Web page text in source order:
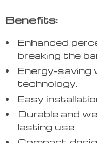
Benefits:
Enhanced
breaking the
Energy-saving
technology.
Easy
Durable and
lasting use.